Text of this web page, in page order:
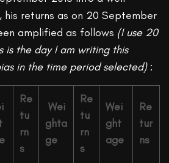
returns as on 20 September
amplified as follows (I use 20
is the day I am writing this
in the time period selected):
Re
tu
rn
s
Wei
ghta
ge
Re
tu
rn
s
Wei
ght
age
Re
tur
ns